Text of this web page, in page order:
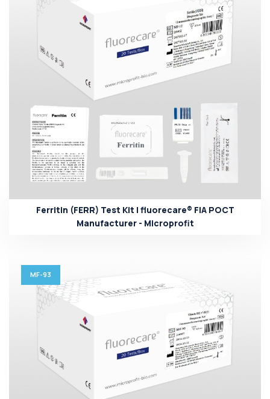
Ferritin (FERR) Test Kit | fluorecare® FIA POCT
Manufacturer - Microprofit
MF-93